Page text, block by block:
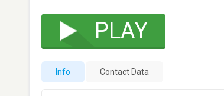
PLAY
Info Contact Data